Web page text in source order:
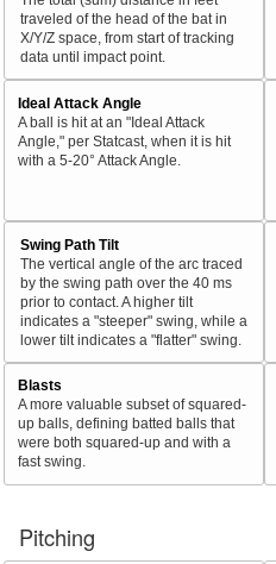
traveled of the head of the bat in
X/Y/Z space, from start of tracking
data until impact point.
Ideal Attack Angle
A ball is hit at an "Ideal Attack
Angle," per Statcast, when it is hit
with a 5-20° Attack Angle.
Swing Path Tilt
The vertical angle of the arc traced
by the swing path over the 40 ms
prior to contact. A higher tilt
indicates a "steeper" swing, while a
lower tilt indicates a "flatter" swing.
Blasts
A more valuable subset of squared-
up balls, defining batted balls that
were both squared-up and with a
fast swing.
Pitching